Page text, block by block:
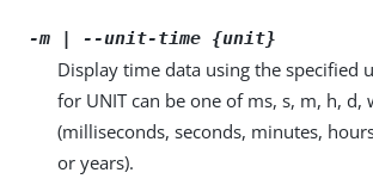
-m | --unit-time {unit}
Display time data using the specified
for UNIT can be one of ms, s, m, h, d,
(milliseconds, seconds, minutes,
or years).